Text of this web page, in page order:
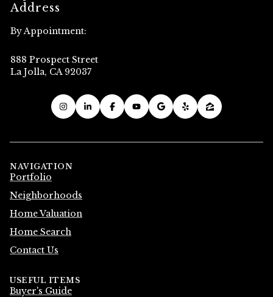
Address
By Appointment:
888 Prospect Street
La Jolla, CA 92037
NAVIGATION
Portfolio
Neighborhoods
Home Valuation
Home Search
Contact Us
USEFUL ITEMS
Buyer's Guide